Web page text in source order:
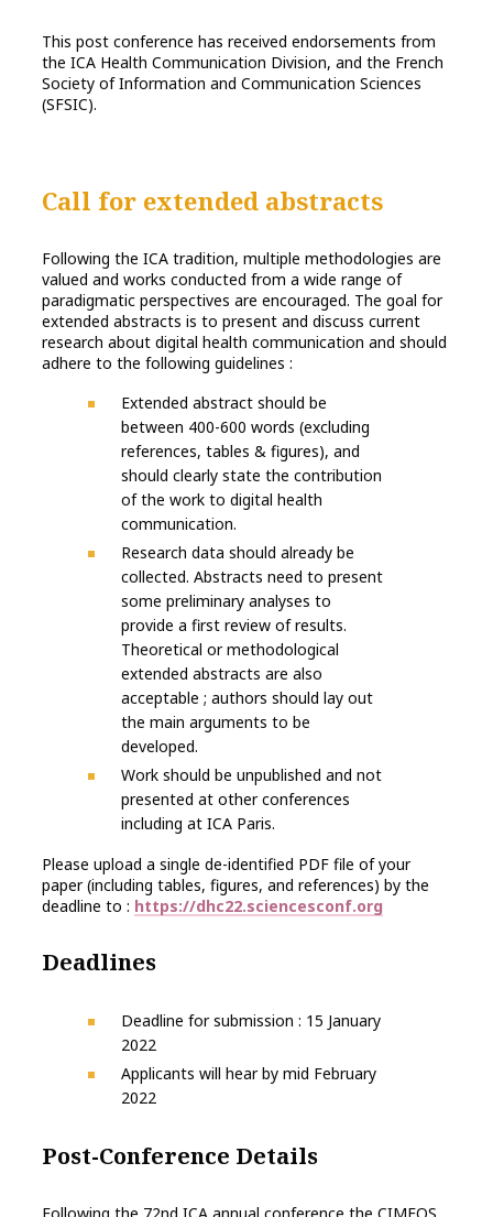
This post conference has received endorsements from
the ICA Health Communication Division, and the French
Society of Information and Communication Sciences
(SFSIC).
Call for extended abstracts
Following the ICA tradition, multiple methodologies are
valued and works conducted from a wide range of
paradigmatic perspectives are encouraged. The goal for
extended abstracts is to present and discuss current
research about digital health communication and should
adhere to the following guidelines :
Extended abstract should be
between 400-600 words (excluding
references, tables & figures), and
should clearly state the contribution
of the work to digital health
communication.
Research data should already be
collected. Abstracts need to present
some preliminary analyses to
provide a first review of results.
Theoretical or methodological
extended abstracts are also
acceptable ; authors should lay out
the main arguments to be
developed.
Work should be unpublished and not
presented at other conferences
including at ICA Paris.
Please upload a single de-identified PDF file of your
paper (including tables, figures, and references) by the
deadline to : https://dhc22.sciencesconf.org
Deadlines
Deadline for submission : 15 January
2022
Applicants will hear by mid February
2022
Post-Conference Details